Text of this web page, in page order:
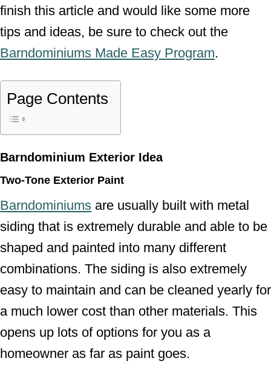
finish this article and would like some more
tips and ideas, be sure to check out the
Barndominiums Made Easy Program.
Page Contents
Barndominium Exterior Idea
Two-Tone Exterior Paint
Barndominiums are usually built with metal
siding that is extremely durable and able to be
shaped and painted into many different
combinations. The siding is also extremely
easy to maintain and can be cleaned yearly for
a much lower cost than other materials. This
opens up lots of options for you as a
homeowner as far as paint goes.